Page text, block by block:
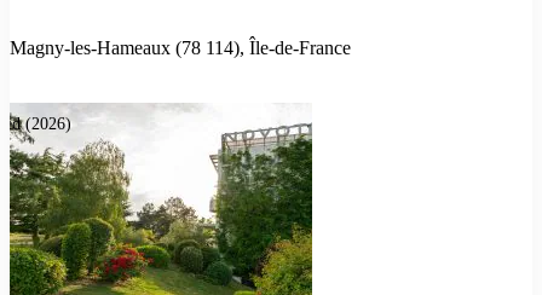
Magny-les-Hameaux (78 114), Île-de-France
(2026)